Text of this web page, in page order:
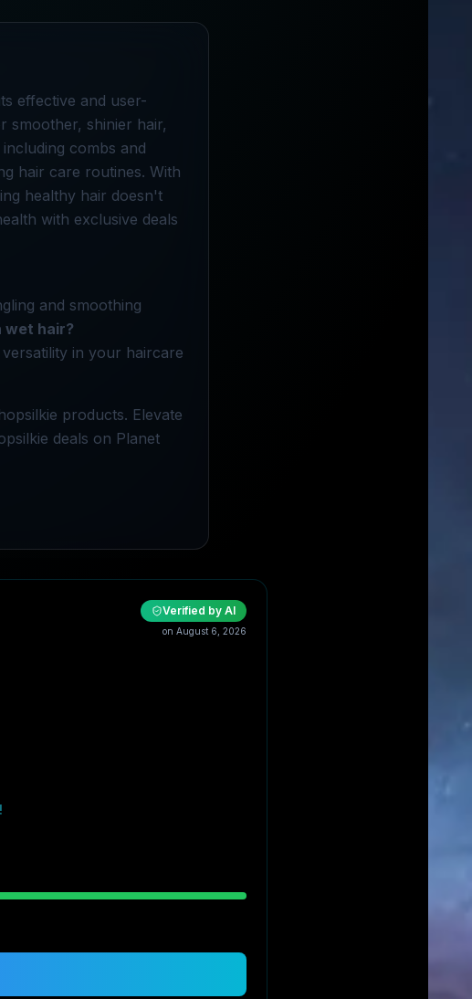
effective and user-
smoother, shinier hair,
combs and
hair care routines. With
healthy hair doesn't
with exclusive deals
and smoothing
wet hair?
in your haircare
products. Elevate
deals on Planet
Verified by AI
on August 6, 2026